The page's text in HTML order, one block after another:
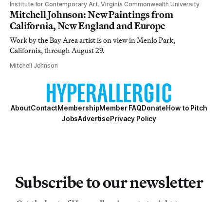
Institute for Contemporary Art, Virginia Commonwealth University
Mitchell Johnson: New Paintings from
California, New England and Europe
Work by the Bay Area artist is on view in Menlo Park,
California, through August 29.
Mitchell Johnson
AboutContactMembershipMember FAQDonateHow to Pitch
JobsAdvertisePrivacy Policy
Subscribe to our newsletter